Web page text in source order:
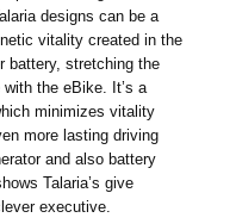
designs can be a
vitality created in the
battery, stretching the
the eBike. It’s a
minimizes vitality
more lasting driving
and also battery
Talaria’s give
executive.